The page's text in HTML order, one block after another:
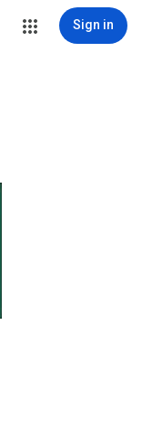
Sign in